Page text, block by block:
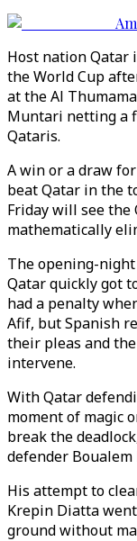
Host nation Qatar
the World Cup
at the Al
Muntari netting a
Qataris.
A win or a draw
beat Qatar in the
Friday will see the
mathematically
The opening-
Qatar quickly got
had a penalty
Afif, but Spanish
their pleas and the
intervene.
With Qatar
moment of magic
break the
defender
His attempt to
Krepin Diatta
ground without